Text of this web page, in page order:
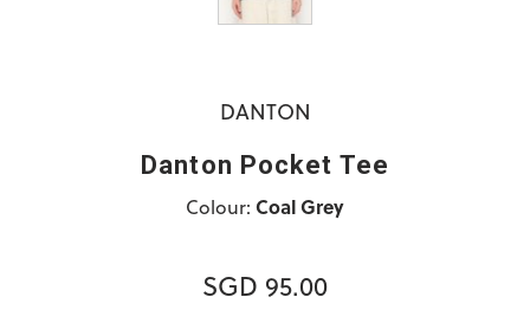
DANTON
Danton Pocket Tee
Colour: Coal Grey
SGD 95.00